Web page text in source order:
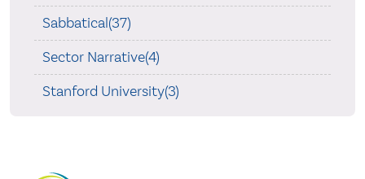
Sabbatical(37)
Sector Narrative(4)
Stanford University(3)